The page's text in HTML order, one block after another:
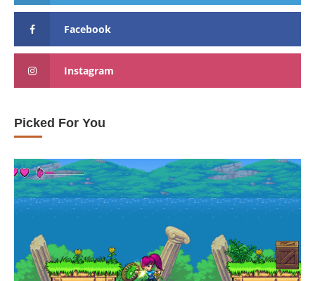
Facebook
Instagram
Picked For You